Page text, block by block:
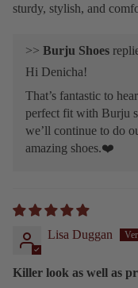
sturdy, stylish, and
>> Burju Shoes
Hi Denicha!
That’s fantastic to
perfect fit with Burju
we’ll continue to do
amazing shoes.❤️
Lisa Duggan
Killer look as well as